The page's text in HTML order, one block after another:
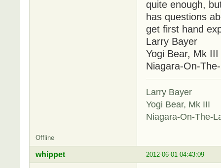
quite enough,
has questions
get first hand
Larry Bayer
Yogi Bear, Mk III
Niagara-On-
Larry Bayer
Yogi Bear, Mk III
Niagara-On-The-
Offline
2012-06-01 04:43:09
whippet